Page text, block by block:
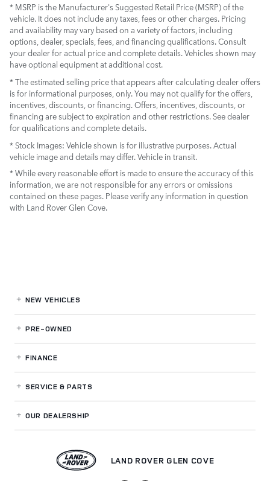
* MSRP is the Manufacturer's Suggested Retail Price (MSRP) of the
vehicle. It does not include any taxes, fees or other charges. Pricing
and availability may vary based on a variety of factors, including
options, dealer, specials, fees, and financing qualifications. Consult
your dealer for actual price and complete details. Vehicles shown may
have optional equipment at additional cost.
* The estimated selling price that appears after calculating dealer offers
is for informational purposes, only. You may not qualify for the offers,
incentives, discounts, or financing. Offers, incentives, discounts, or
financing are subject to expiration and other restrictions. See dealer
for qualifications and complete details.
* Stock Images: Vehicle shown is for illustrative purposes. Actual
vehicle image and details may differ. Vehicle in transit.
* While every reasonable effort is made to ensure the accuracy of this
information, we are not responsible for any errors or omissions
contained on these pages. Please verify any information in question
with Land Rover Glen Cove.
NEW VEHICLES
PRE-OWNED
FINANCE
SERVICE& PARTS
OUR DEALERSHIP
LAND ROVER GLEN COVE